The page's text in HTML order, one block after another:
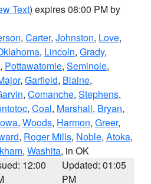
Text) expires 08:00 PM by
, Carter, Johnston, Love,
, Lincoln, Grady,
, Pottawatomie, Seminole,
, Garfield, Blaine,
, Comanche, Stephens,
, Coal, Marshall, Bryan,
, Woods, Harmon, Greer,
, Roger Mills, Noble, Atoka,
, Washita, in OK
12:00
Updated: 01:05
PM